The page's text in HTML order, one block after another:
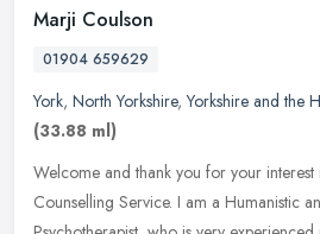
Marji Coulson
01904 659629
York, North Yorkshire,Yorkshire and the
(33.88 ml)
Welcome and thank you for your interest
Counselling Service. I am a Humanistic